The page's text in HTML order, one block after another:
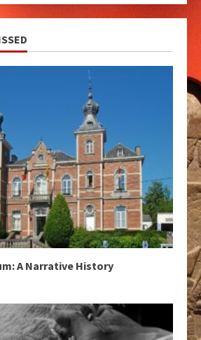
A Narrative History